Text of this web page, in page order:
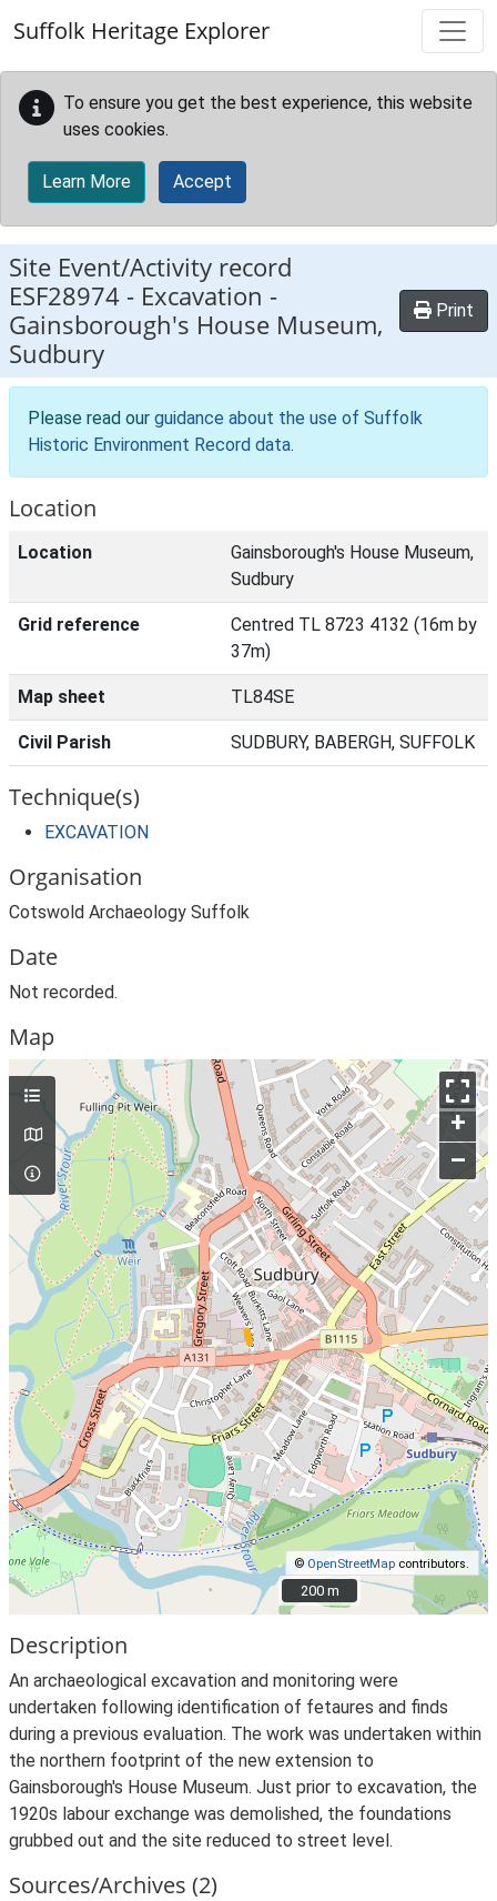
Suffolk Heritage Explorer
To ensure you get the best experience, this website
uses cookies.
Learn More Accept
Site Event/Activity record
ESF28974 - Excavation -
Gainsborough's House Museum,
Sudbury
Print
Please read our guidance about the use of Suffolk
Historic Environment Record data.
Location
Location
Gainsborough's House Museum,
Sudbury
Grid reference
Centred TL 8723 4132 (16m by
37m)
Map sheet TL84SE
Civil Parish SUDBURY, BABERGH, SUFFOLK
Technique(s)
EXCAVATION
Organisation
Cotswold Archaeology Suffolk
Date
Not recorded.
Map
+
–
© OpenStreetMap contributors.
200 m
200 m
Description
An archaeological excavation and monitoring were
undertaken following identification of fetaures and finds
during a previous evaluation. The work was undertaken within
the northern footprint of the new extension to
Gainsborough's House Museum. Just prior to excavation, the
1920s labour exchange was demolished, the foundations
grubbed out and the site reduced to street level.
Sources/Archives (2)